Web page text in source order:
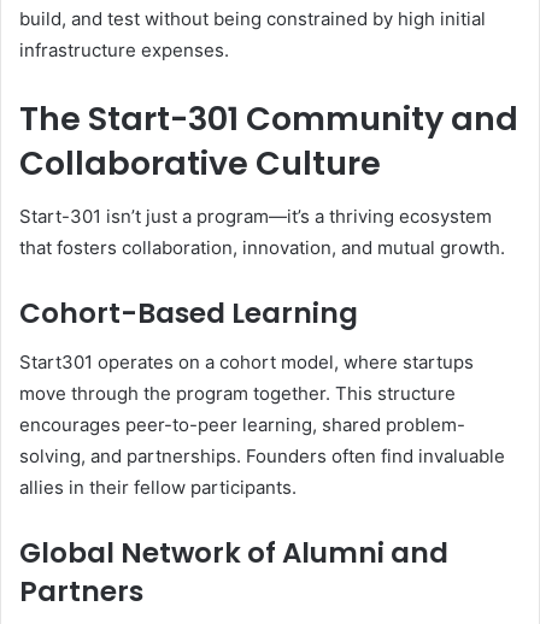
build, and test without being constrained by high initial
infrastructure expenses.
The Start-301 Community and
Collaborative Culture
Start-301 isn’t just a program—it’s a thriving ecosystem
that fosters collaboration, innovation, and mutual growth.
Cohort-Based Learning
Start301 operates on a cohort model, where startups
move through the program together. This structure
encourages peer-to-peer learning, shared problem-
solving, and partnerships. Founders often find invaluable
allies in their fellow participants.
Global Network of Alumni and
Partners